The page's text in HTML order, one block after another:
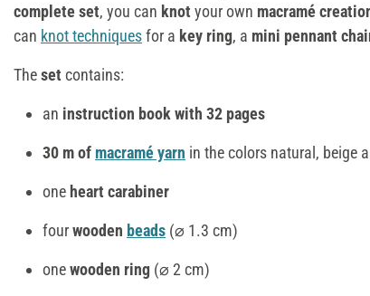
complete set, you can knot your own macramé
can knot techniquesfor a key ring, a mini pennant
Theset contains:
an instruction book with 32 pages
30 m of macramé yarn in the colors natural, beige
oneheart carabiner
fourwooden beads (⌀ 1.3 cm)
onewooden ring (⌀ 2 cm)